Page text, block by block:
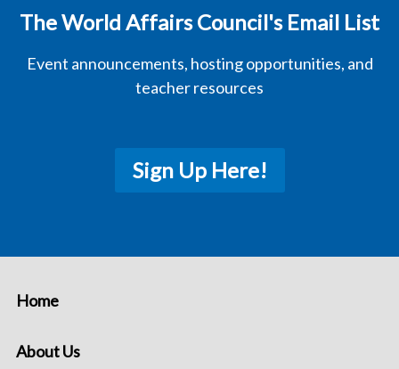
The World Affairs Council's Email List
Event announcements, hosting opportunities, and
teacher resources
Sign Up Here!
Home
About Us